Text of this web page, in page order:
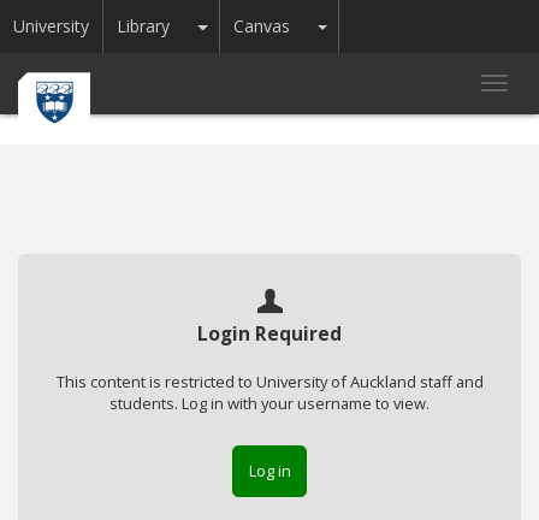
University Library Toggle Dropdown
Canvas Toggle Dropdown
Login Required
This content is restricted to University of Auckland staff and
students. Log in with your username to view.
Log in